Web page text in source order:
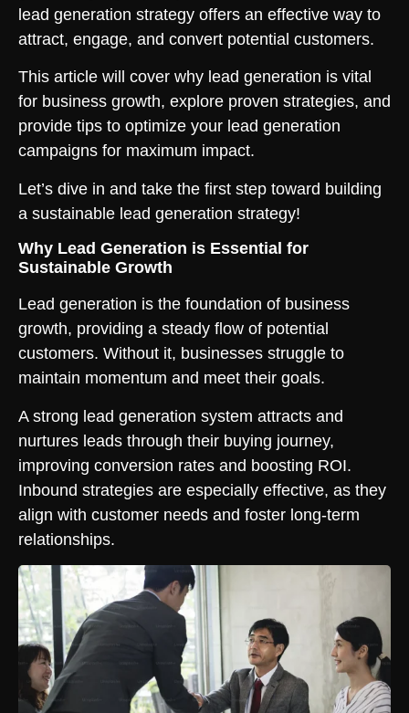
lead generation strategy offers an effective way to
attract, engage, and convert potential customers.
This article will cover why lead generation is vital
for business growth, explore proven strategies, and
provide tips to optimize your lead generation
campaigns for maximum impact.
Let’s dive in and take the first step toward building
a sustainable lead generation strategy!
Why Lead Generation is Essential for
Sustainable Growth
Lead generation is the foundation of business
growth, providing a steady flow of potential
customers. Without it, businesses struggle to
maintain momentum and meet their goals.
A strong lead generation system attracts and
nurtures leads through their buying journey,
improving conversion rates and boosting ROI.
Inbound strategies are especially effective, as they
align with customer needs and foster long-term
relationships.